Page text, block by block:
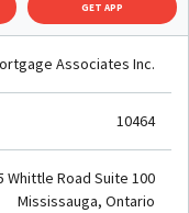
GET APP
Associates Inc.
10464
Whittle Road Suite 100
Mississauga, Ontario